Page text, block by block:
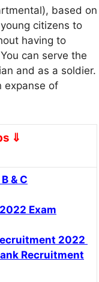
based on
citizens to
having to
can serve the
and as a soldier.
expanse of
⇓
& C
Exam
2022
Recruitment